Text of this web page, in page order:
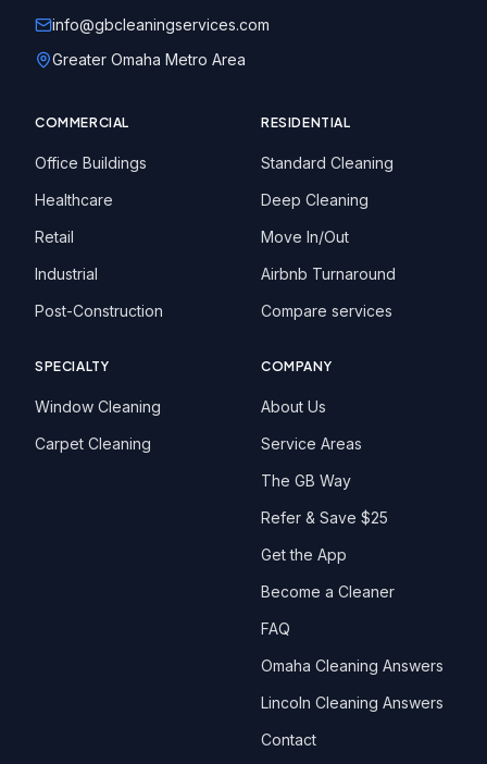
info@gbcleaningservices.com
Greater Omaha Metro Area
COMMERCIAL
Office Buildings
Healthcare
Retail
Industrial
Post-Construction
RESIDENTIAL
Standard Cleaning
Deep Cleaning
Move In/Out
Airbnb Turnaround
Compare services
SPECIALTY
Window Cleaning
Carpet Cleaning
COMPANY
About Us
Service Areas
The GB Way
Refer & Save $25
Get the App
Become a Cleaner
FAQ
Omaha Cleaning Answers
Lincoln Cleaning Answers
Contact